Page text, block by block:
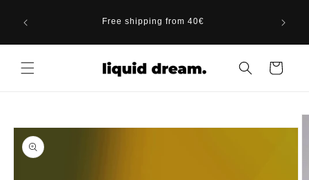
content
Free shipping from 40€
Cart
product
information